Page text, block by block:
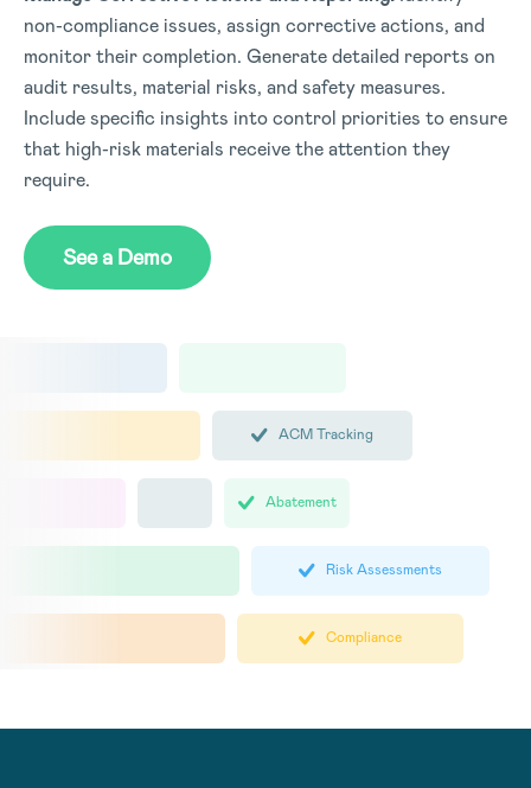
non-compliance issues, assign corrective actions, and
monitor their completion. Generate detailed reports on
audit results, material risks, and safety measures.
Include specific insights into control priorities to ensure
that high-risk materials receive the attention they
require.
See a Demo
ACM Tracking
Abatement
Risk Assessments
Compliance